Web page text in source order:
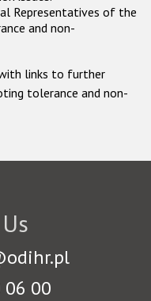
Representatives of the
and non-
links to further
tolerance and non-
06 00